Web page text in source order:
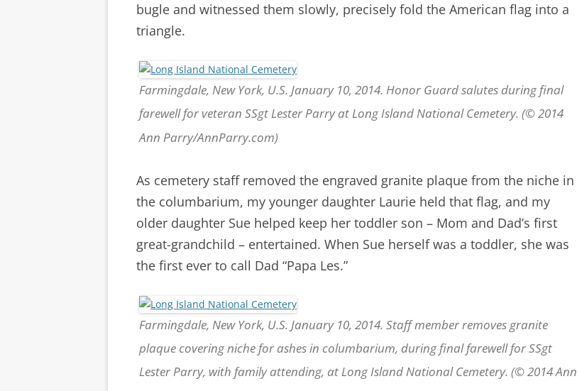
bugle and witnessed them slowly, precisely fold the American flag into a
triangle.
Farmingdale, New York, U.S. January 10, 2014. Honor Guard salutes during final
farewell for veteran SSgt Lester Parry at Long Island National Cemetery. (© 2014
Ann Parry/AnnParry.com)
As cemetery staff removed the engraved granite plaque from the niche in
the columbarium, my younger daughter Laurie held that flag, and my
older daughter Sue helped keep her toddler son – Mom and Dad’s first
great-grandchild – entertained. When Sue herself was a toddler, she was
the first ever to call Dad “Papa Les.”
Farmingdale, New York, U.S. January 10, 2014. Staff member removes granite
plaque covering niche for ashes in columbarium, during final farewell for SSgt
Lester Parry, with family attending, at Long Island National Cemetery. (© 2014 Ann